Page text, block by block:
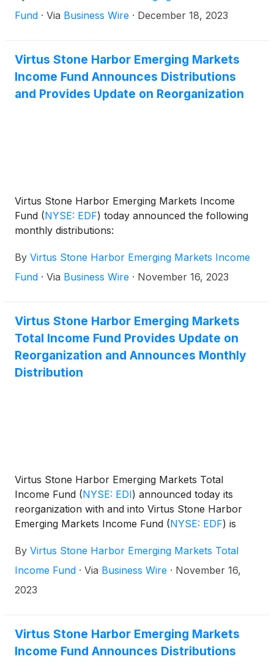
surviving fund continues to have the EDF ticker
Fund · Via Business Wire · December 18, 2023
Virtus Stone Harbor Emerging Markets
Income Fund Announces Distributions
and Provides Update on Reorganization
Virtus Stone Harbor Emerging Markets Income
Fund (NYSE: EDF) today announced the following
monthly distributions:
By Virtus Stone Harbor Emerging Markets Income
Fund · Via Business Wire · November 16, 2023
Virtus Stone Harbor Emerging Markets
Total Income Fund Provides Update on
Reorganization and Announces Monthly
Distribution
Virtus Stone Harbor Emerging Markets Total
Income Fund (NYSE: EDI) announced today its
reorganization with and into Virtus Stone Harbor
Emerging Markets Income Fund (NYSE: EDF) is
the New York Stock Exchange on December 15,
2023.
By Virtus Stone Harbor Emerging Markets Total
Income Fund · Via Business Wire · November 16,
2023
Virtus Stone Harbor Emerging Markets
Income Fund Announces Distributions